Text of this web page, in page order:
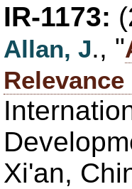
IR-1173:
Allan, J., "
Xi'an,